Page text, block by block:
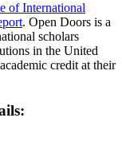
of International
. Open Doors is a
scholars
in the United
credit at their